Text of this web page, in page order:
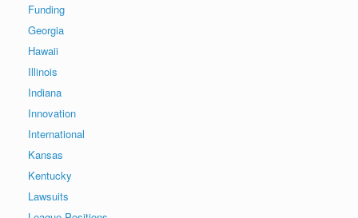
Funding
Georgia
Hawaii
Illinois
Indiana
Innovation
International
Kansas
Kentucky
Lawsuits